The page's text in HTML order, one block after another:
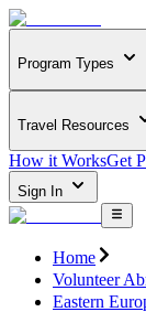
Program Types
Travel Resources
How it WorksGet
Sign In
Home
Volunteer
Eastern